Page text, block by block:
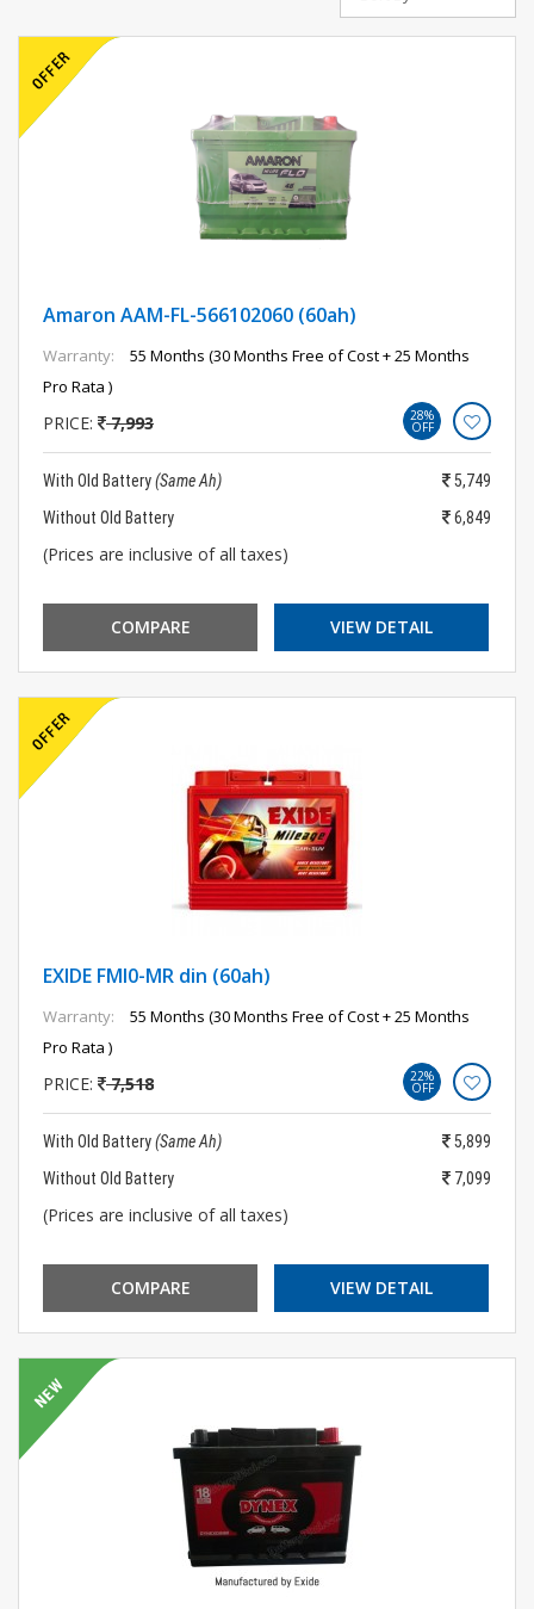
Amaron AAM-FL-566102060 (60ah)
Warranty:
55 Months (30 Months Free of Cost + 25 Months
Pro Rata )
PRICE: 7,993 28%
OFF
With Old Battery(Same Ah)
5,749
Without Old Battery
6,849
(Prices are inclusive of all taxes)
COMPARE VIEW DETAIL
EXIDE FMI0-MR din (60ah)
Warranty:
55 Months (30 Months Free of Cost + 25 Months
Pro Rata )
PRICE: 7,518 22%
OFF
With Old Battery(Same Ah)
5,899
Without Old Battery
7,099
(Prices are inclusive of all taxes)
COMPARE VIEW DETAIL